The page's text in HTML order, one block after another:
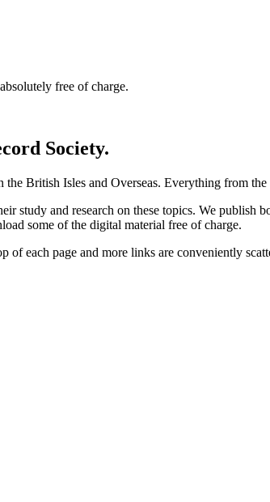
free of charge.
Society.
British Isles and Overseas. Everything from the
study and research on these topics. We
some of the digital material free of charge.
each page and more links are conveniently